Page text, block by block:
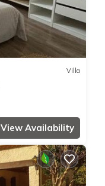
Villa
View Availability